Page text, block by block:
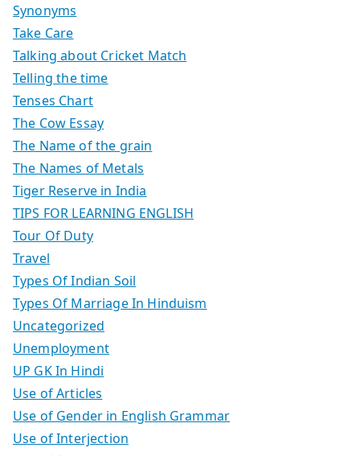
Synonyms
Take Care
Talking about Cricket Match
Telling the time
Tenses Chart
The Cow Essay
The Name of the grain
The Names of Metals
Tiger Reserve in India
TIPS FOR LEARNING ENGLISH
Tour Of Duty
Travel
Types Of Indian Soil
Types Of Marriage In Hinduism
Uncategorized
Unemployment
UP GK In Hindi
Use of Articles
Use of Gender in English Grammar
Use of Interjection